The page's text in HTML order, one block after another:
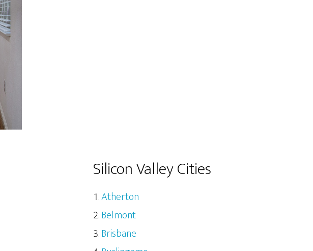
Silicon Valley Cities
Atherton
Belmont
Brisbane